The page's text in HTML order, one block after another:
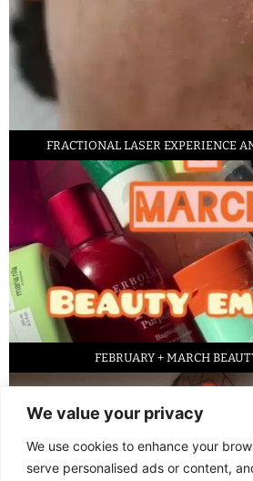
We value your privacy
We use cookies to enhance your
serve personalised ads or content,
FRACTIONAL LASER EXPERIENCE
FEBRUARY + MARCH